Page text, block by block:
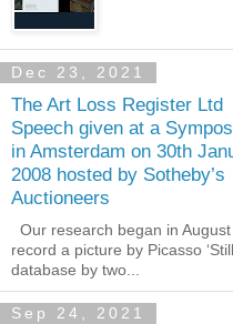
Dec 23, 2021
The Art Loss Register Ltd
Speech given at a
in Amsterdam on 30th
2008 hosted by Sotheby’s
Auctioneers
Our research began in
record a picture by Picasso
database by two...
Sep 24, 2021